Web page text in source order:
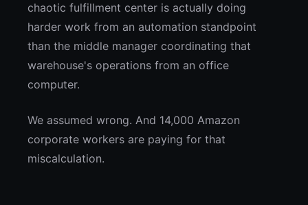
chaotic fulfillment center is actually doing
harder work from an automation standpoint
than the middle manager coordinating that
warehouse's operations from an office
computer.
We assumed wrong. And 14,000 Amazon
corporate workers are paying for that
miscalculation.